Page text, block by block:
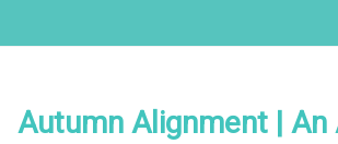
Autumn Alignment |